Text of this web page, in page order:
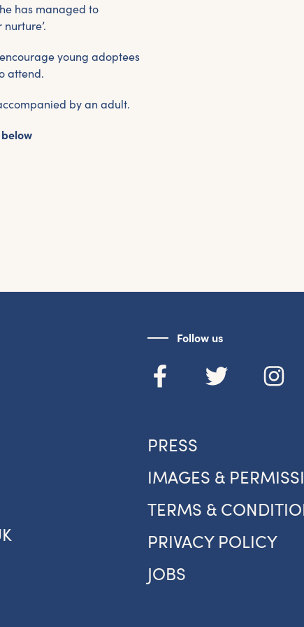
has managed to
young adoptees
attend.
by an adult.
Follow us
PRESS
IMAGES &
TERMS &
PRIVACY POLICY
JOBS
the latest East Quay news straight
new exhibitions and opening parties, to family events and
below and we’ll get started!